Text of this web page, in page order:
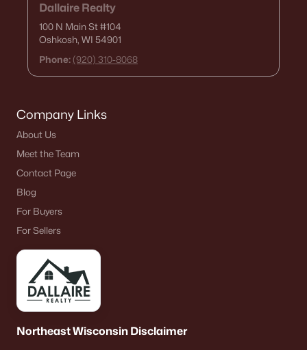
Dallaire Realty
100 N Main St#104
Oshkosh, WI 54901
Phone: (920) 310-8068
Company Links
About Us
Meet the Team
Contact Page
Blog
For Buyers
For Sellers
Northeast Wisconsin Disclaimer